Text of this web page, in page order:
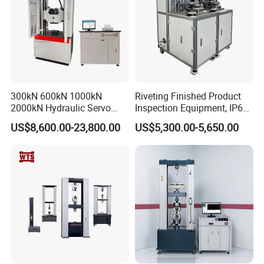
300kN 600kN 1000kN
2000kN Hydraulic Servo
Computer Digital Pressure
Material Tensile Metal Cable
Strength Universal Testing
Machine
US$8,600.00-23,800.00
Riveting Finished Product
Inspection Equipment, IP67
Airtight Waterproof Factory
Tester for ECU, Battery
Motorcycle & Solar Light
US$5,300.00-5,650.00